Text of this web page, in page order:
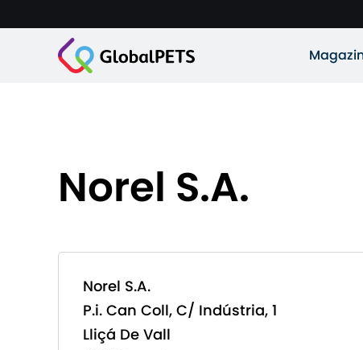
Norel S.A.
Norel S.A.
P.i. Can Coll, C/ Indústria, 1
Lliçá De Vall